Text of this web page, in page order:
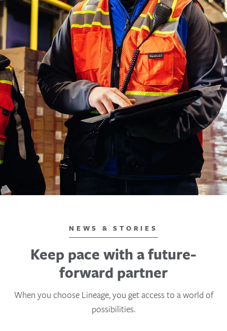
NEWS & STORIES
Keep pace with a future-
forward partner
When you choose Lineage, you get access to a world of
possibilities.